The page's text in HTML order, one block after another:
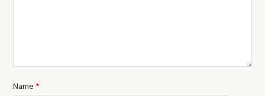
Name *